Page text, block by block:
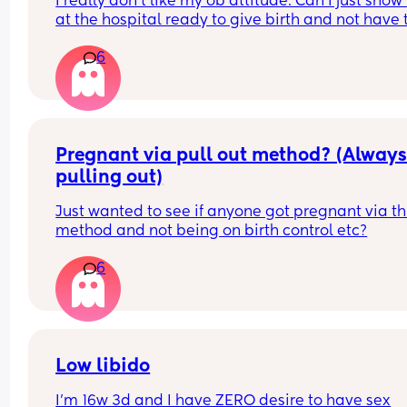
at the hospital ready to give birth and not have
hospital they always wanna contact my ob
and tbh she sucks!!! I’m in the middle of trying
a new provider but I’m on Medicaid so it’s kind
that easy :/
6
Pregnant via pull out method? (Always
pulling out)
Just wanted to see if anyone got pregnant via
method and not being on birth control etc?
6
Low libido
I’m 16w 3d and I have ZERO desire to have sex